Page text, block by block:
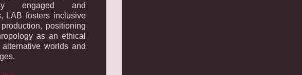
engaged and
LAB fosters inclusive
positioning
as an ethical
worlds and